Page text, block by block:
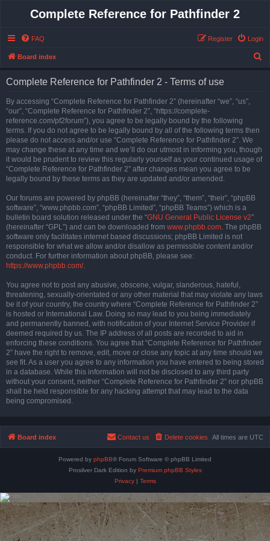
Complete Reference for Pathfinder 2
FAQ Login
Register
Board index
Complete Reference for Pathfinder 2 - Terms of use
By accessing “Complete Reference for Pathfinder 2” (hereinafter “we”, “us”,
“our”, “Complete Reference for Pathfinder 2”, “https://complete-
reference.com/pf2forum”), you agree to be legally bound by the following
terms. If you do not agree to be legally bound by all of the following terms then
please do not access and/or use “Complete Reference for Pathfinder 2”. We
may change these at any time and we’ll do our utmost in informing you, though
it would be prudent to review this regularly yourself as your continued usage of
“Complete Reference for Pathfinder 2” after changes mean you agree to be
legally bound by these terms as they are updated and/or amended.
Our forums are powered by phpBB (hereinafter “they”, “them”, “their”, “phpBB
software”, “www.phpbb.com”, “phpBB Limited”, “phpBB Teams”) which is a
bulletin board solution released under the “GNU General Public License v2”
(hereinafter “GPL”) and can be downloaded from www.phpbb.com. The phpBB
software only facilitates internet based discussions; phpBB Limited is not
responsible for what we allow and/or disallow as permissible content and/or
conduct. For further information about phpBB, please see:
https://www.phpbb.com/.
You agree not to post any abusive, obscene, vulgar, slanderous, hateful,
threatening, sexually-orientated or any other material that may violate any laws
be it of your country, the country where “Complete Reference for Pathfinder 2”
is hosted or International Law. Doing so may lead to you being immediately
and permanently banned, with notification of your Internet Service Provider if
deemed required by us. The IP address of all posts are recorded to aid in
enforcing these conditions. You agree that “Complete Reference for Pathfinder
2” have the right to remove, edit, move or close any topic at any time should we
see fit. As a user you agree to any information you have entered to being stored
in a database. While this information will not be disclosed to any third party
without your consent, neither “Complete Reference for Pathfinder 2” nor phpBB
shall be held responsible for any hacking attempt that may lead to the data
being compromised.
Board index All times are UTC
Delete cookies
Contact us
Powered by phpBB® Forum Software © phpBB Limited
Prosilver Dark Edition by Premium phpBB Styles
Privacy| Terms